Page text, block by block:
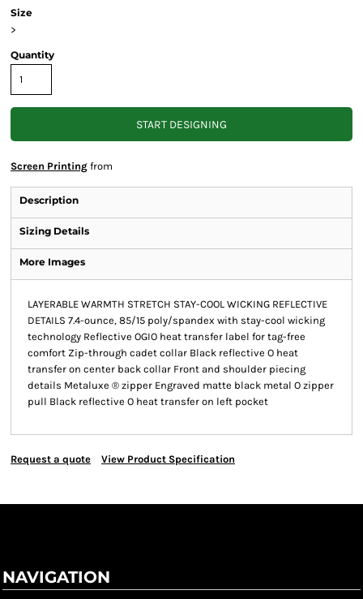
Size
>
Quantity
START DESIGNING
Screen Printing from
Description
Sizing Details
More Images
LAYERABLE WARMTH STRETCH STAY-COOL WICKING REFLECTIVE
DETAILS 7.4-ounce, 85/15 poly/spandex with stay-cool wicking
technology Reflective OGIO heat transfer label for tag-free
comfort Zip-through cadet collar Black reflective O heat
transfer on center back collar Front and shoulder piecing
details Metaluxe ® zipper Engraved matte black metal O zipper
pull Black reflective O heat transfer on left pocket
Request a quote View Product Specification
NAVIGATION